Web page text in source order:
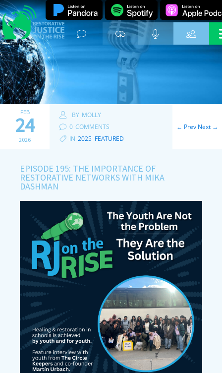
FEB
24
2026
BY MOLLY
0 COMMENTS
IN 2025 FEATURED
← Prev Next →
EPISODE 195: THE IMPORTANCE OF
RESTORATIVE NETWORKS WITH MIKA
DASHMAN